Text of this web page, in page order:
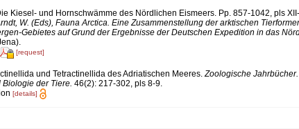
Kiesel- und Hornschwämme des Nördlichen Eismeers. Pp. 857-1042, pls XII-
W. (Eds), Fauna Arctica. Eine Zusammenstellung der arktischen
Gebietes auf Grund der Ergebnisse der Deutschen Expedition in das
[request]
und Tetractinellida des Adriatischen Meeres. Zoologische Jahrbücher.
der Tiere. 46(2): 217-302, pls 8-9.
[details]